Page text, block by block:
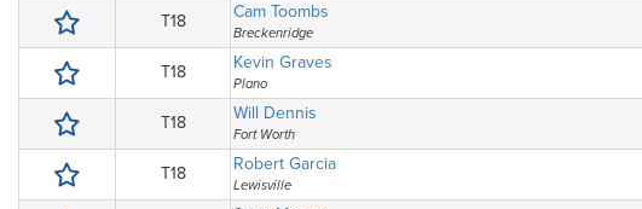
T18 Cam Toombs
Breckenridge
T18 Kevin Graves
Plano
T18 Will Dennis
Fort Worth
T18 Robert Garcia
Lewisville